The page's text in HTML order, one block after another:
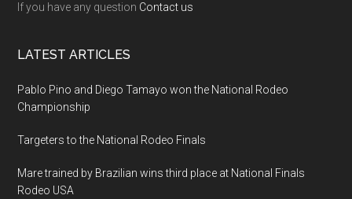
If you have any question Contact us
LATEST ARTICLES
Pablo Pino and Diego Tamayo won the National Rodeo
Championship
Targeters to the National Rodeo Finals
Mare trained by Brazilian wins third place at National Finals
Rodeo USA